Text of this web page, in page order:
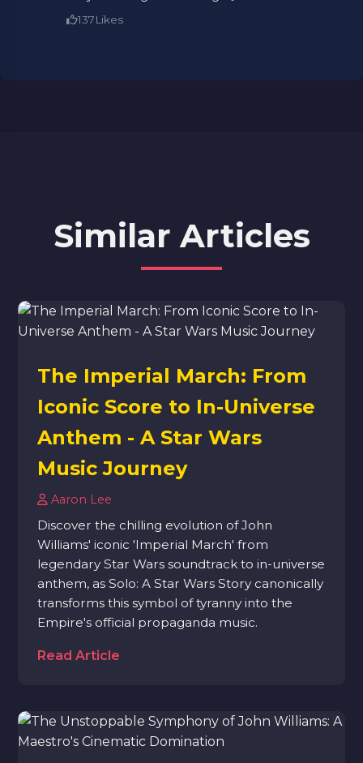
137Likes
Similar Articles
The Imperial March: From
Iconic Score to In-Universe
Anthem - A Star Wars
Music Journey
Aaron Lee
Discover the chilling evolution of John
Williams' iconic 'Imperial March' from
legendary Star Wars soundtrack to in-universe
anthem, as Solo: A Star Wars Story canonically
transforms this symbol of tyranny into the
Empire's official propaganda music.
Read Article